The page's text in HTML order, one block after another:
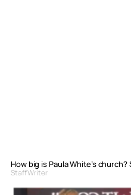
How big is Paula White’s church?
Staff Writer